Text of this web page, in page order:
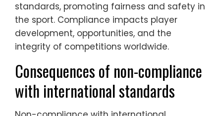
standards, promoting fairness and safety in
the sport. Compliance impacts player
development, opportunities, and the
integrity of competitions worldwide.
Consequences of non-compliance
with international standards